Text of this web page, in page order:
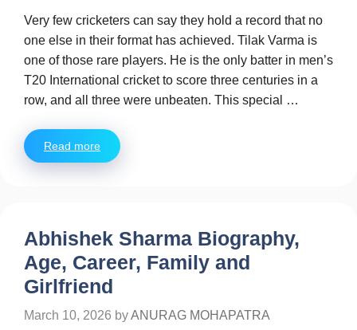
Very few cricketers can say they hold a record that no
one else in their format has achieved. Tilak Varma is
one of those rare players. He is the only batter in men’s
T20 International cricket to score three centuries in a
row, and all three were unbeaten. This special …
Read more
Abhishek Sharma Biography,
Age, Career, Family and
Girlfriend
March 10, 2026 byANURAG MOHAPATRA